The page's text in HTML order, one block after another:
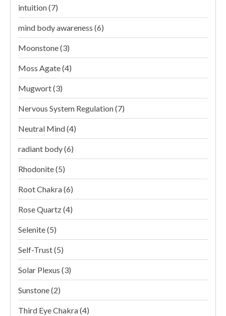
intuition(7)
mind body awareness (6)
Moonstone(3)
Moss Agate(4)
Mugwort(3)
Nervous System Regulation(7)
Neutral Mind(4)
radiant body(6)
Rhodonite(5)
Root Chakra(6)
Rose Quartz(4)
Selenite(5)
Self-Trust(5)
Solar Plexus (3)
Sunstone(2)
Third Eye Chakra(4)